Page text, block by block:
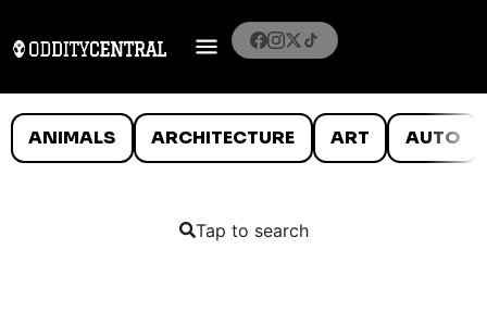
ANIMALS ARCHITECTURE ART AUTO
Tap to search